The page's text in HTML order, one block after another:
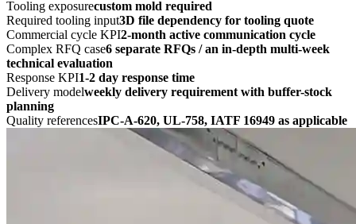
Tooling exposurecustom mold required
Required tooling input3D file dependency for tooling quote
Commercial cycle KPI2-month active communication cycle
Complex RFQ case6 separate RFQs / an in-depth multi-week
technical evaluation
Response KPI1-2 day response time
Delivery modelweekly delivery requirement with buffer-stock
planning
Quality referencesIPC-A-620, UL-758, IATF 16949 as applicable